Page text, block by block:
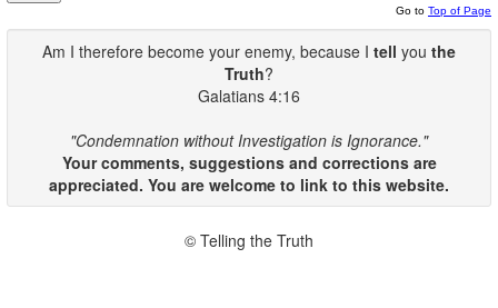
Go to Top of Page
Am I therefore become your enemy, because I tell you the
Truth?
Galatians 4:16
"Condemnation without Investigation is Ignorance."
Your comments, suggestions and corrections are
appreciated. You are welcome to link to this website.
© Telling the Truth